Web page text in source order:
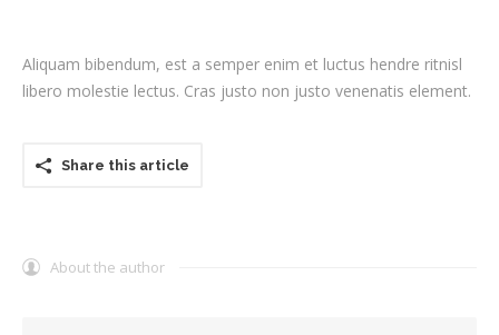
Aliquam bibendum, est a semper enim et luctus hendre ritnisl
libero molestie lectus. Cras justo non justo venenatis element.
Share this article
About the author